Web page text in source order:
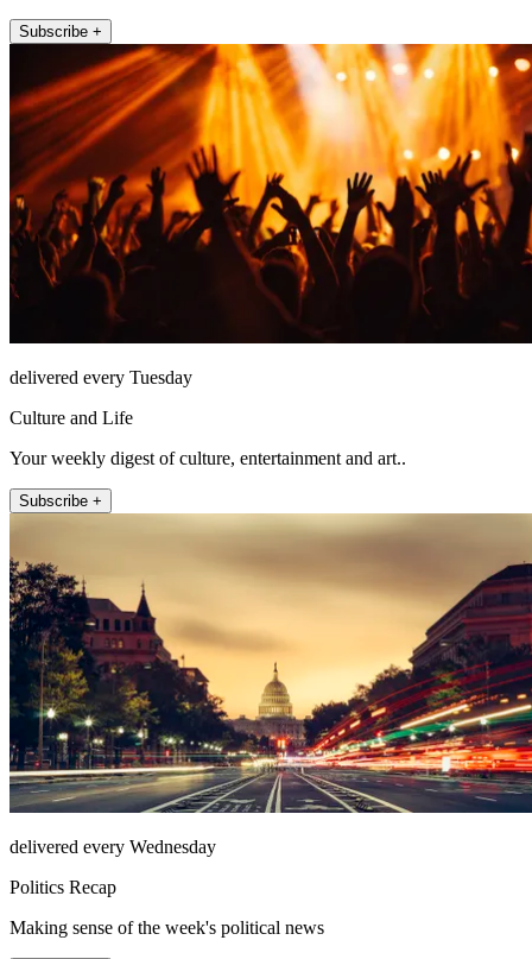
Subscribe +
delivered every Tuesday
Culture and Life
Your weekly digest of culture, entertainment and art..
Subscribe +
delivered every Wednesday
Politics Recap
Making sense of the week's political news